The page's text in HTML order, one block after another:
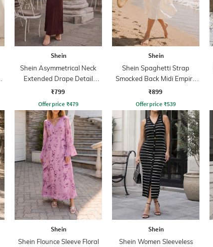
Shein
Shein Asymmetrical Neck
Extended Drape Detail
Sheath Dress
₹799
Offer price ₹479
Shein
Shein Spaghetti Strap
Smocked Back Midi Empire
Dress
₹899
Offer price ₹539
Shein
Shein Flounce Sleeve Floral
Shein
Shein Women Sleeveless